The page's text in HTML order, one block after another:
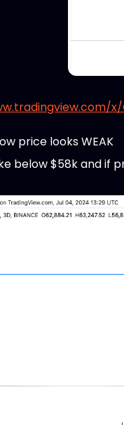
x/
price looks WEAK
below $58k and if